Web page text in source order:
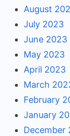
August
July 2023
June 2023
May 2023
April 2023
March
February
January
December